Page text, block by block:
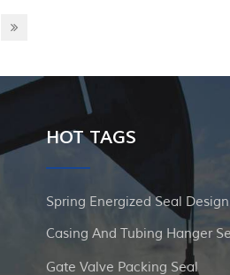
HOT TAGS
Spring Energized Seal Design
Casing And Tubing Hanger
Gate Valve Packing Seal